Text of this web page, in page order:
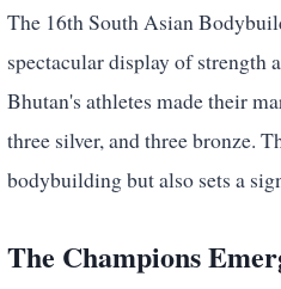
The 16th South Asian
spectacular display of strength
Bhutan's athletes made their
three silver, and three bronze.
bodybuilding but also sets a
The Champions